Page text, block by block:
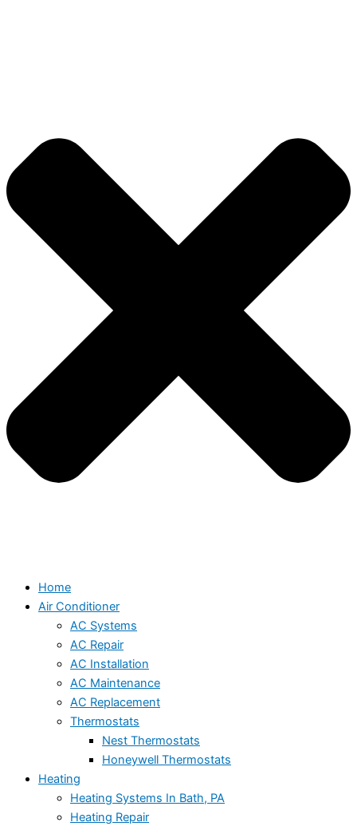
Home
Air Conditioner
AC Systems
AC Repair
AC Installation
AC Maintenance
AC Replacement
Thermostats
Nest Thermostats
Honeywell Thermostats
Heating
Heating Systems In Bath, PA
Heating Repair